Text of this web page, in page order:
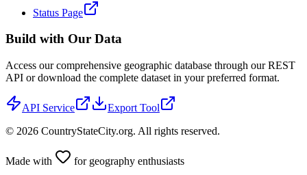
Status Page
Build with Our Data
Access our comprehensive geographic database through our REST
API or download the complete dataset in your preferred format.
API Service
Export Tool
© 2026 CountryStateCity.org. All rights reserved.
Made with for geography enthusiasts